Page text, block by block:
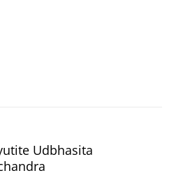
Udbhasita